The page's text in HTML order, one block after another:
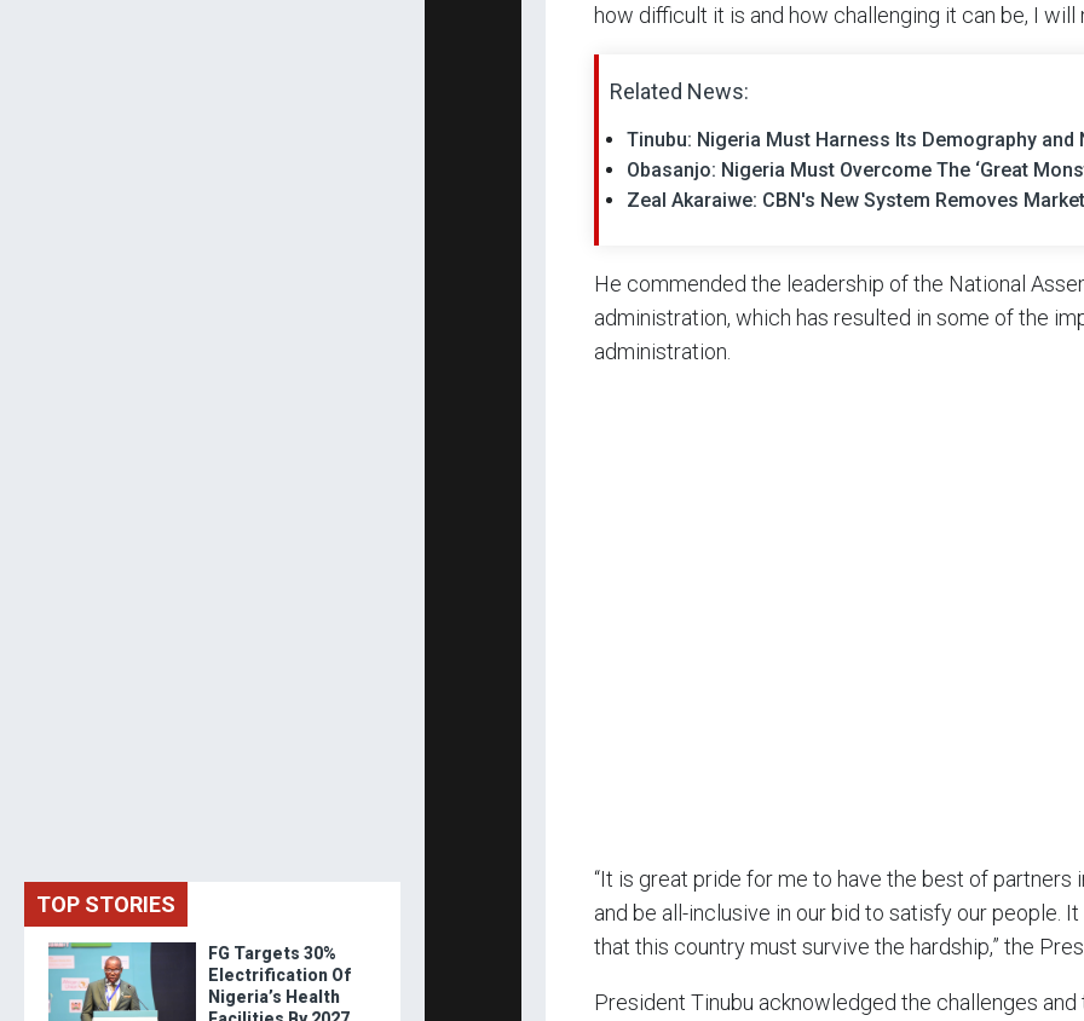
how difficult it is and how challenging it can be, I will
Related News:
Tinubu: Nigeria Must Harness Its Demography and
Obasanjo: Nigeria Must Overcome The ‘Great
Zeal Akaraiwe: CBN's New System Removes
He commended the leadership of the National
administration, which has resulted in some of the
administration.
“It is great pride for me to have the best of partners
and be all-inclusive in our bid to satisfy our people.
that this country must survive the hardship,” the
President Tinubu acknowledged the challenges and
TOP STORIES
FG Targets 30%
Electrification Of
Nigeria’s Health